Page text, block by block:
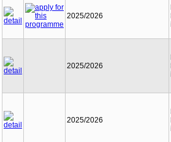
2025/2026
2025/2026
2025/2026